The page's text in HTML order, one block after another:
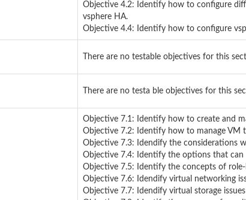
Objective 4.2: Identify how to configure
vsphere HA.
Objective 4.4: Identify how to configure
There are no testable objectives for this
There are no testa ble objectives for this
Objective 7.1: Identify how to create and
Objective 7.2: Identify how to manage VM
Objective 7.3: Idendify the considerations
Objective 7.4: Identify the options that
Objective 7.5: Identify the concepts of role-
Objective 7.6: Idendify virtual networking
Objective 7.7: Idendify virtual storage